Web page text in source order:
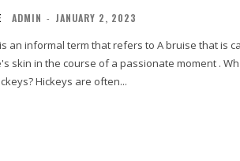
ADMIN - JANUARY 2, 2023
an informal term that refers to A bruise that is
skin in the course of a passionate moment .
Hickeys are often...